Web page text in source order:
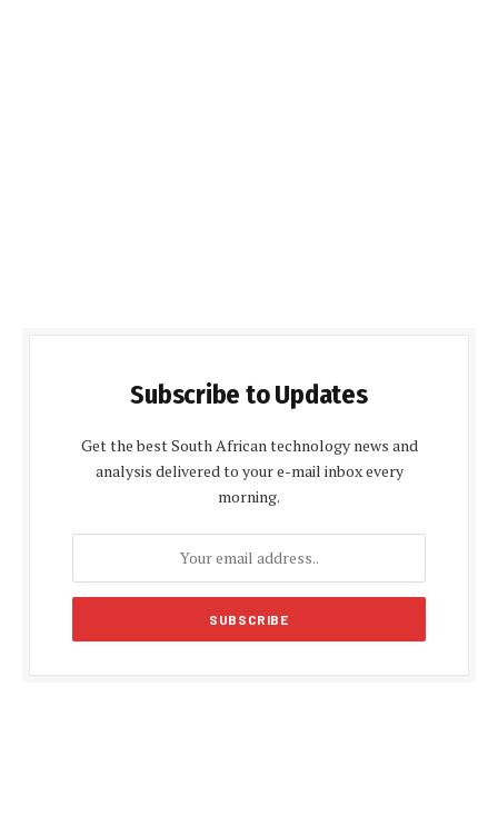
Subscribe to Updates
Get the best South African technology news and
analysis delivered to your e-mail inbox every
morning.